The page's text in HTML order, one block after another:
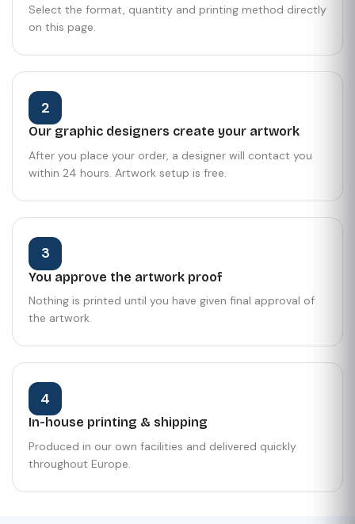
Select the format, quantity and printing method directly
on this page.
2
Our graphic designers create your artwork
After you place your order, a designer will contact you
within 24 hours. Artwork setup is free.
3
You approve the artwork proof
Nothing is printed until you have given final approval of
the artwork.
4
In-house printing & shipping
Produced in our own facilities and delivered quickly
throughout Europe.